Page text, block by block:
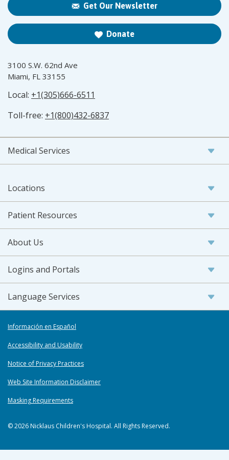
Get Our Newsletter
Donate
3100 S.W. 62nd Ave
Miami, FL 33155
Local: +1(305)666-6511
Toll-free: +1(800)432-6837
Medical Services
Locations
Patient Resources
About Us
Logins and Portals
Language Services
Información en Español
Accessibility and Usability
Notice of Privacy Practices
Web Site Information Disclaimer
Masking Requirements
© 2026 Nicklaus Children's Hospital. All Rights Reserved.